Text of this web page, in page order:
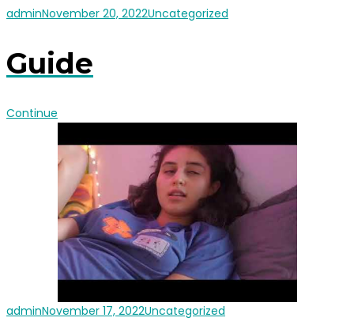
adminNovember 20, 2022Uncategorized
Guide
Continue
adminNovember 17, 2022Uncategorized